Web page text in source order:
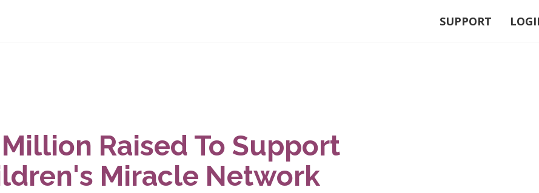
SUPPORT
Raised To Support
Miracle Network